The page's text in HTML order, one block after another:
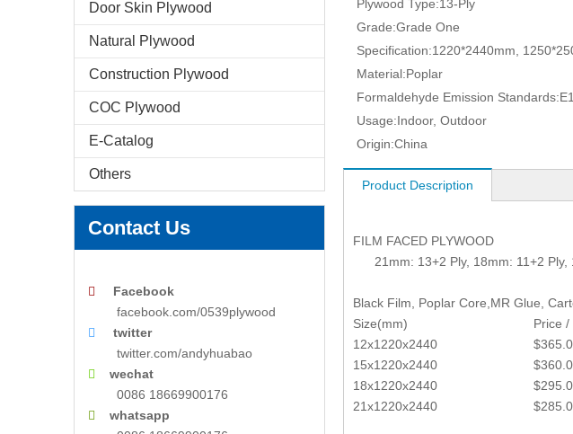
Door Skin Plywood
Natural Plywood
Construction Plywood
COC Plywood
E-Catalog
Others
Contact Us

Facebook
facebook.com/0539plywood

twitter
twitter.com/andyhuabao
 wechat
0086 18669900176

whatsapp
Plywood Type:13-Ply
Grade:Grade One
Specification:1220*2440mm,
Material:Poplar
Formaldehyde Emission Standards:E1
Usage:Indoor, Outdoor
Origin:China
Product Description
FILM FACED PLYWOOD
21mm: 13+2 Ply, 18mm: 11+2 Ply,
Black Film, Poplar Core,MR Glue,
Size(mm)
Price /
12x1220x2440
15x1220x2440
18x1220x2440
21x1220x2440